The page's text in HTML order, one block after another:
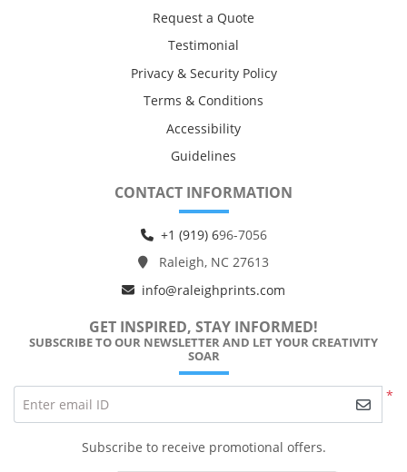
Request a Quote
Testimonial
Privacy & Security Policy
Terms & Conditions
Accessibility
Guidelines
CONTACT INFORMATION
+1 (919) 696-7056
Raleigh, NC 27613
info@raleighprints.com
GET INSPIRED, STAY INFORMED!
SUBSCRIBE TO OUR NEWSLETTER AND LET YOUR CREATIVITY
SOAR
*
Enter email ID
Subscribe to receive promotional offers.